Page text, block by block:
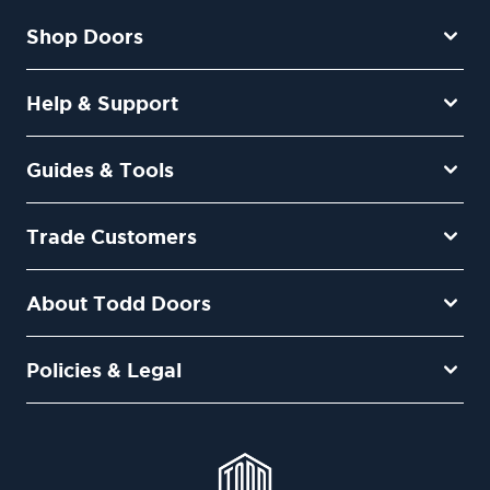
Shop Doors
Help & Support
Guides & Tools
Trade Customers
About Todd Doors
Policies & Legal